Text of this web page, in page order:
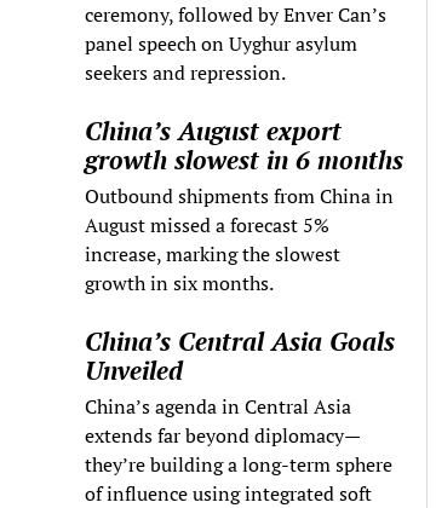
ceremony, followed by Enver Can’s
panel speech on Uyghur asylum
seekers and repression.
China’s August export
growth slowest in 6 months
Outbound shipments from China in
August missed a forecast 5%
increase, marking the slowest
growth in six months.
China’s Central Asia Goals
Unveiled
China’s agenda in Central Asia
extends far beyond diplomacy—
they’re building a long-term sphere
of influence using integrated soft